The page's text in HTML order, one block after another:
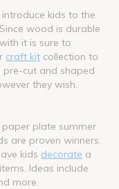
kids to the
wood is durable
it is sure to
craft kit collection to
cut and shaped
they wish.
plate summer
are proven winners.
kids decorate a
Ideas include
more.